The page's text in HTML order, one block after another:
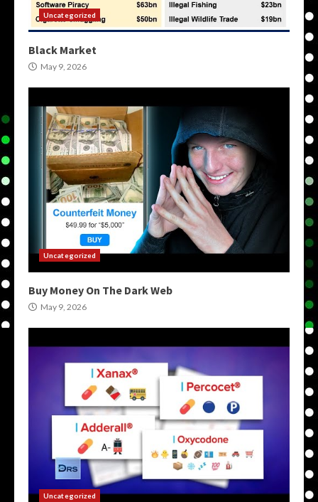
Uncategorized
Black Market
May 9, 2026
Uncategorized
Buy Money On The Dark Web
May 9, 2026
Uncategorized